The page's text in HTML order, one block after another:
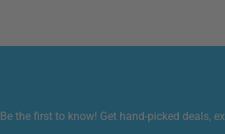
Be the first to know! Get hand-picked deals,